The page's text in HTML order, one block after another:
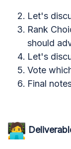
Let's
Rank
should
Let's
Vote
Final